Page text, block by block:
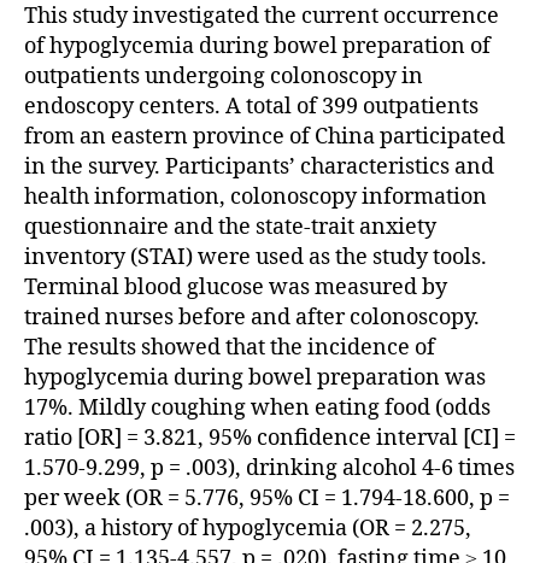
This study investigated the current occurrence
of hypoglycemia during bowel preparation of
outpatients undergoing colonoscopy in
endoscopy centers. A total of 399 outpatients
from an eastern province of China participated
in the survey. Participants’ characteristics and
health information, colonoscopy information
questionnaire and the state-trait anxiety
inventory (STAI) were used as the study tools.
Terminal blood glucose was measured by
trained nurses before and after colonoscopy.
The results showed that the incidence of
hypoglycemia during bowel preparation was
17%. Mildly coughing when eating food (odds
ratio [OR] = 3.821, 95% confidence interval [CI] =
1.570-9.299, p = .003), drinking alcohol 4-6 times
per week (OR = 5.776, 95% CI = 1.794-18.600, p =
.003), a history of hypoglycemia (OR = 2.275,